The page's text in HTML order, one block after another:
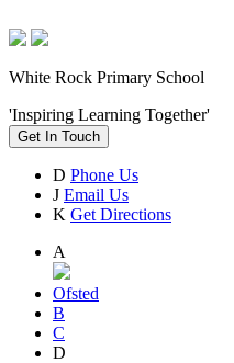
White Rock Primary School
'Inspiring Learning Together'
Get In Touch
D Phone Us
J Email Us
K Get Directions
A
Ofsted
B
C
D